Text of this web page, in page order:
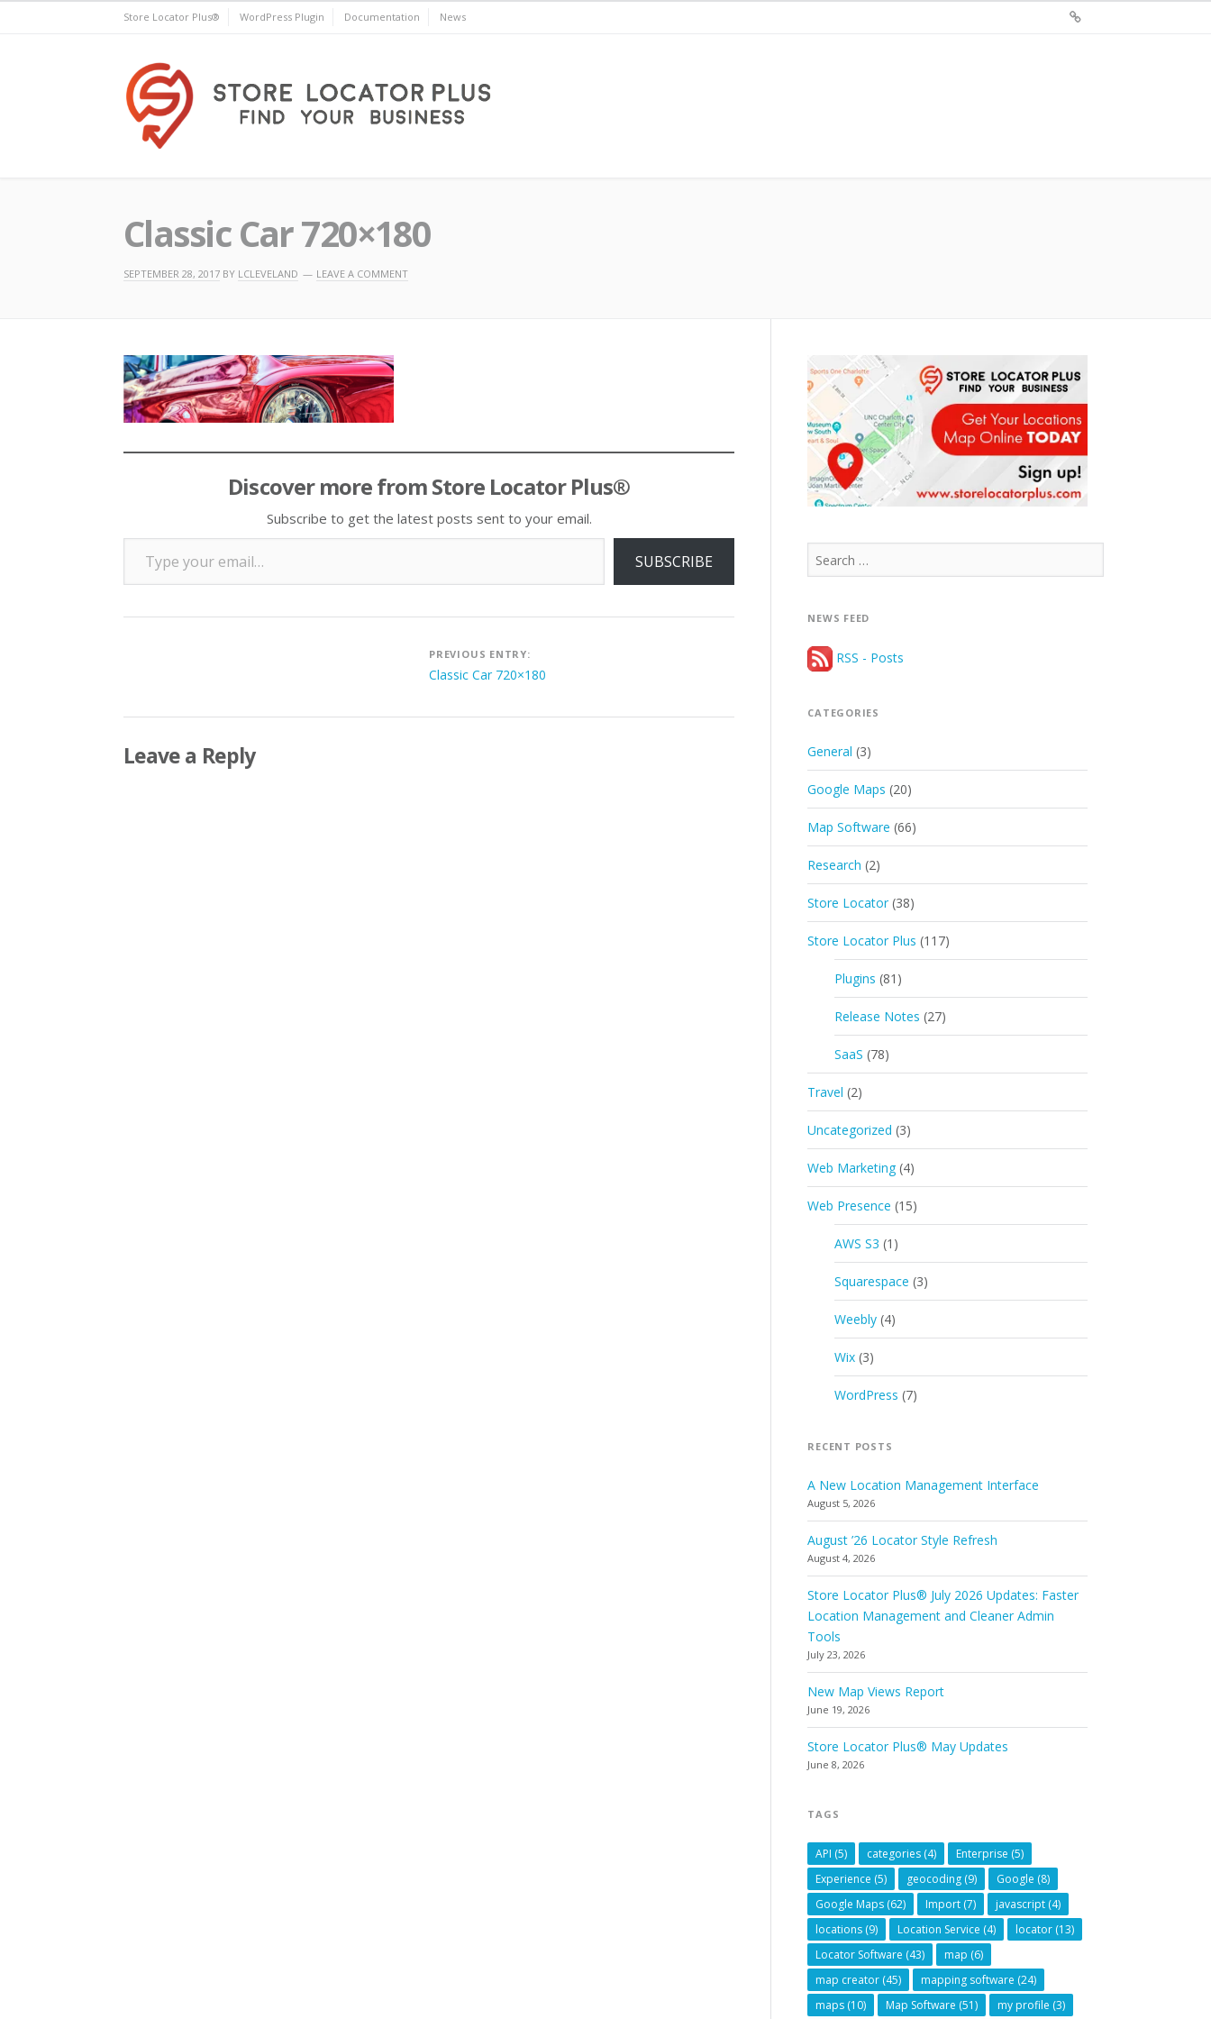
Store Locator Plus® WordPress Plugin Documentation News
Classic Car 720×180
SEPTEMBER 28, 2017 BY LCLEVELAND LEAVE A COMMENT
Discover more from Store Locator Plus®
Subscribe to get the latest posts sent to your email.
Type your email…
SUBSCRIBE
Post
navigation
PREVIOUS ENTRY:
Classic Car 720×180
Leave a Reply
Search
for:
NEWS FEED
RSS - Posts
CATEGORIES
General (3)
Google Maps (20)
Map Software (66)
Research (2)
Store Locator (38)
Store Locator Plus (117)
Plugins (81)
Release Notes (27)
SaaS (78)
Travel (2)
Uncategorized (3)
Web Marketing (4)
Web Presence (15)
AWS S3 (1)
Squarespace (3)
Weebly (4)
Wix (3)
WordPress (7)
RECENT POSTS
A New Location Management Interface
August 5, 2026
August ’26 Locator Style Refresh
August 4, 2026
Store Locator Plus® July 2026 Updates: Faster
Location Management and Cleaner Admin
Tools
July 23, 2026
New Map Views Report
June 19, 2026
Store Locator Plus® May Updates
June 8, 2026
TAGS
API (5) categories (4) Enterprise (5)
Experience (5) geocoding (9) Google (8)
Google Maps (62) Import (7) javascript (4)
locations (9) Location Service (4) locator (13)
Locator Software (43) map (6)
map creator (45) mapping software (24)
maps (10) Map Software (51) my profile (3)